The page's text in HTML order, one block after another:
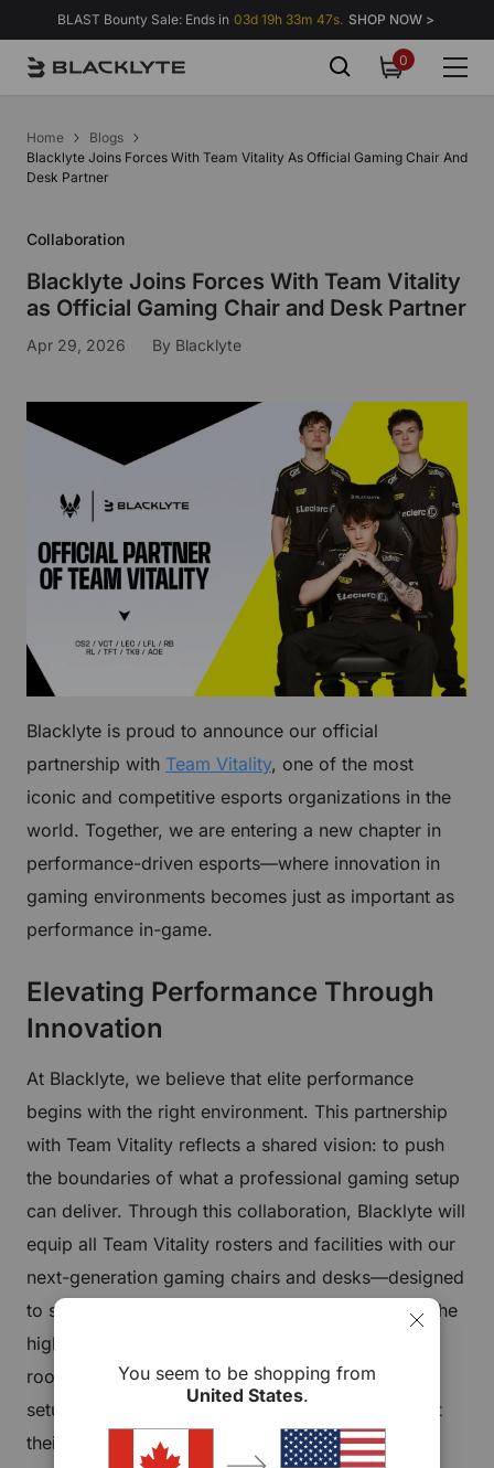
Skip to content
BLAST Bounty Sale: Ends in 03d 19h 33m 47s. SHOP NOW >
00
items
Home
Blogs
Blacklyte Joins Forces With Team Vitality As Official Gaming Chair And
Desk Partner
Collaboration
Blacklyte Joins Forces With Team Vitality
as Official Gaming Chair and Desk Partner
Apr 29, 2026 By Blacklyte
Blacklyte is proud to announce our official
partnership with Team Vitality, one of the most
iconic and competitive esports organizations in the
world. Together, we are entering a new chapter in
performance-driven esports—where innovation in
gaming environments becomes just as important as
performance in-game.
Elevating Performance Through
Innovation
At Blacklyte, we believe that elite performance
begins with the right environment. This partnership
with Team Vitality reflects a shared vision: to push
the boundaries of what a professional gaming setup
can deliver. Through this collaboration, Blacklyte will
equip all Team Vitality rosters and facilities with our
next-generation gaming chairs and desks—designed
to support comfort, endurance, and precision at the
highest level of competitive play. From training
rooms to tournament preparation spaces, every
setup will be optimized to help players perform at
their peak.
You seem to be shopping from
United States.